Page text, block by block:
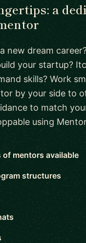
a
new dream
your startup?
skills? Work
by your side to
to match
using
mentors available
structures